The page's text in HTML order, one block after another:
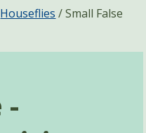
Locations
Houseflies
Small False
-